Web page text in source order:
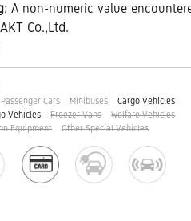
: A non-numeric value
Co.,Ltd.
Passenger Cars Minibuses
Cargo Vehicles
Vehicles
Freezer Vans
Welfare Vehicles
Equipment
Other Special Vehicles